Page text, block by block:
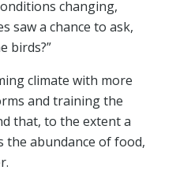
changing,
saw a chance to ask,
birds?”
climate with more
and training the
that, to the extent a
the abundance of food,